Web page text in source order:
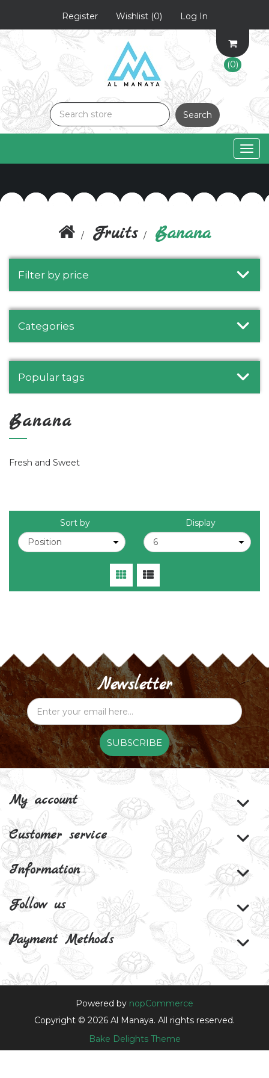
Register Wishlist (0) Log In
(0)
Search
Fruits Banana
Filter by price
Categories
Popular tags
Banana
Fresh and Sweet
Sort by Display
Newsletter
SUBSCRIBE
My account
Customer service
Information
Follow us
Payment Methods
Powered by nopCommerce
Copyright © 2026 Al Manaya. All rights reserved.
Bake Delights Theme